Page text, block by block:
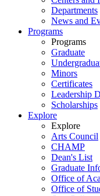
Departments
News and
Programs
Programs
Graduate
Minors
Certificates
Leadership
Scholarships
Explore
Explore
Arts Council
CHAMP
Dean's List
Graduate
Office of
Office of